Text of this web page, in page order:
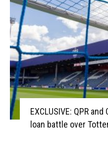
EXCLUSIVE: QPR
loan battle over